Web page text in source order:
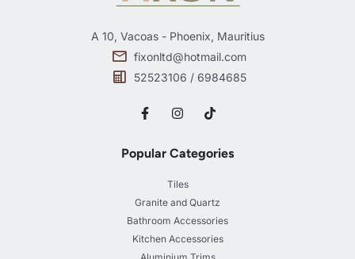
A 10, Vacoas - Phoenix, Mauritius
fixonltd@hotmail.com
52523106 / 6984685
Popular Categories
Tiles
Granite and Quartz
Bathroom Accessories
Kitchen Accessories